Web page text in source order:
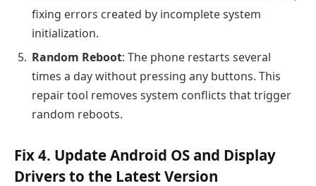
fixing errors created by incomplete system
initialization.
Random Reboot: The phone restarts several
times a day without pressing any buttons. This
repair tool removes system conflicts that trigger
random reboots.
Fix 4. Update Android OS and Display
Drivers to the Latest Version